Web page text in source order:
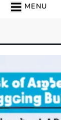
MENU